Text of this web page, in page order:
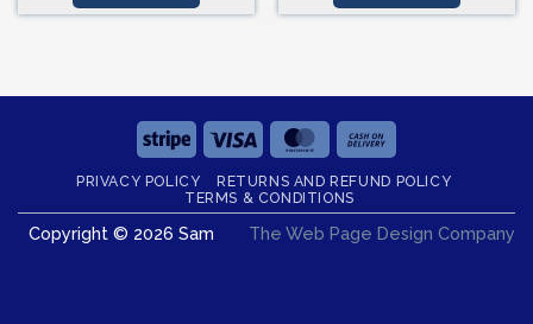
Stripe Visa MasterCard
On
Delivery
PRIVACY POLICY
RETURNS AND REFUND POLICY
TERMS & CONDITIONS
Copyright © 2026 Sam The Web Page Design Company